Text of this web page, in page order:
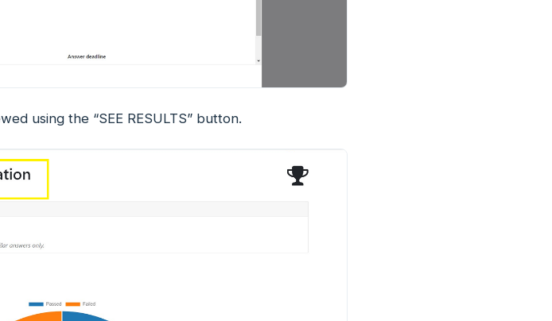
using the “SEE RESULTS” button.